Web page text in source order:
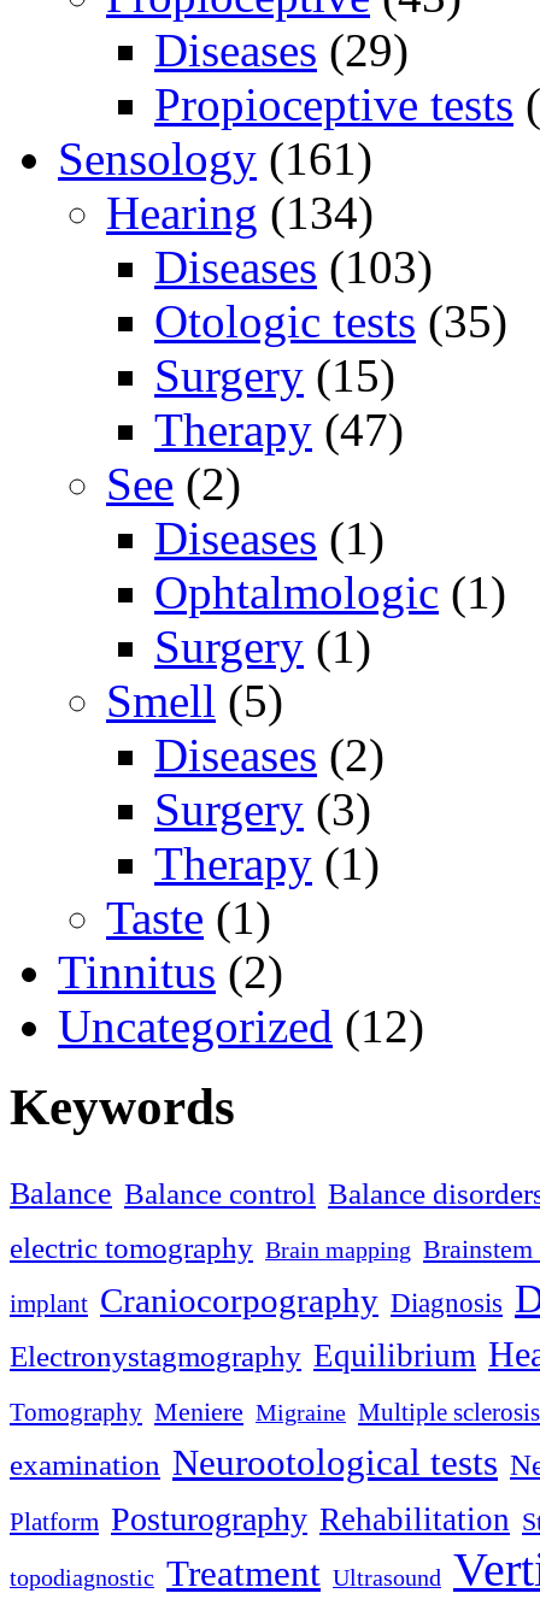
Diseases (29)
Propioceptive tests
Sensology (161)
Hearing (134)
Diseases (103)
Otologic tests (35)
Surgery (15)
Therapy (47)
See (2)
Diseases (1)
Ophtalmologic (1)
Surgery (1)
Smell (5)
Diseases (2)
Surgery (3)
Therapy (1)
Taste (1)
Tinnitus (2)
Uncategorized (12)
Keywords
Balance Balance control Balance
electric tomography Brain mapping
implant Craniocorpography Diagnosis
Electronystagmography Equilibrium
Tomography Meniere Migraine Multiple sclerosis
examination Neurootological tests
Platform Posturography Rehabilitation
topodiagnostic Treatment Ultrasound